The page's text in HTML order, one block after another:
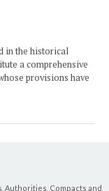
in the historical
a comprehensive
provisions have
Authorities, Compacts and